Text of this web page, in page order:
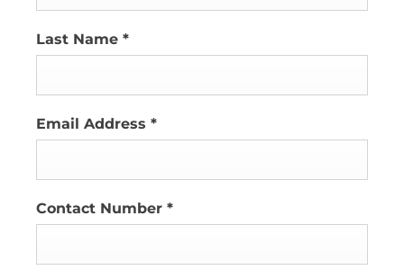
Last Name *
Email Address *
Contact Number *